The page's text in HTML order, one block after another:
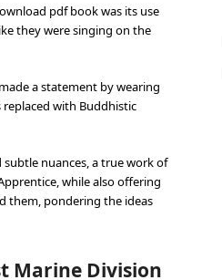
pdf book was its use
they were singing on the
a statement by wearing
replaced with Buddhistic
nuances, a true work of
while also offering
them, pondering the ideas
Marine Division